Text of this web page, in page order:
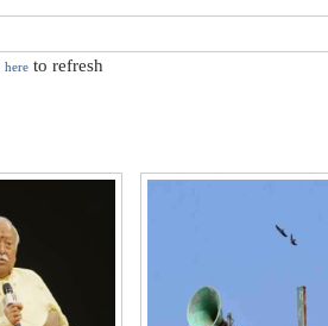
here to refresh